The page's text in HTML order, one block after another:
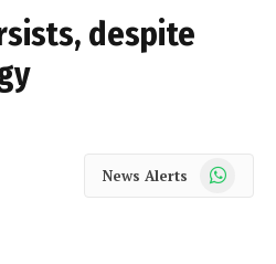
despite
News Alerts WhatsApp